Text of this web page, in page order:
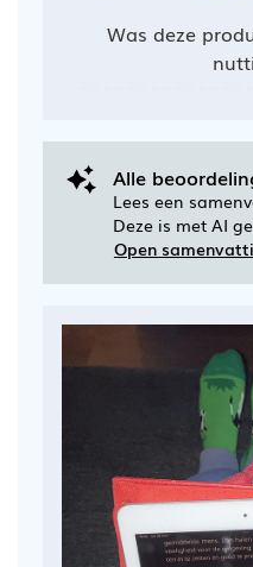
Was deze
Alle
Lees een
Deze is met AI
Open